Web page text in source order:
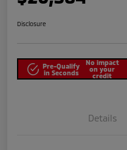
Disclosure
Pre-Qualify
in Seconds
No impact
on your
credit
Details